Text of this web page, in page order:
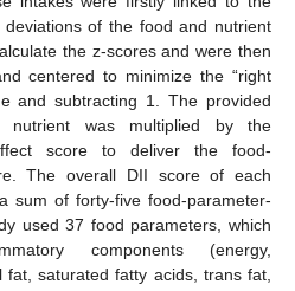
of the food and nutrient
the z-scores and were then
centered to minimize the “right
and subtracting 1. The provided
nutrient was multiplied by the
score to deliver the food-
The overall DII score of each
sum of forty-five food-parameter-
used 37 food parameters, which
components (energy,
saturated fatty acids, trans fat,